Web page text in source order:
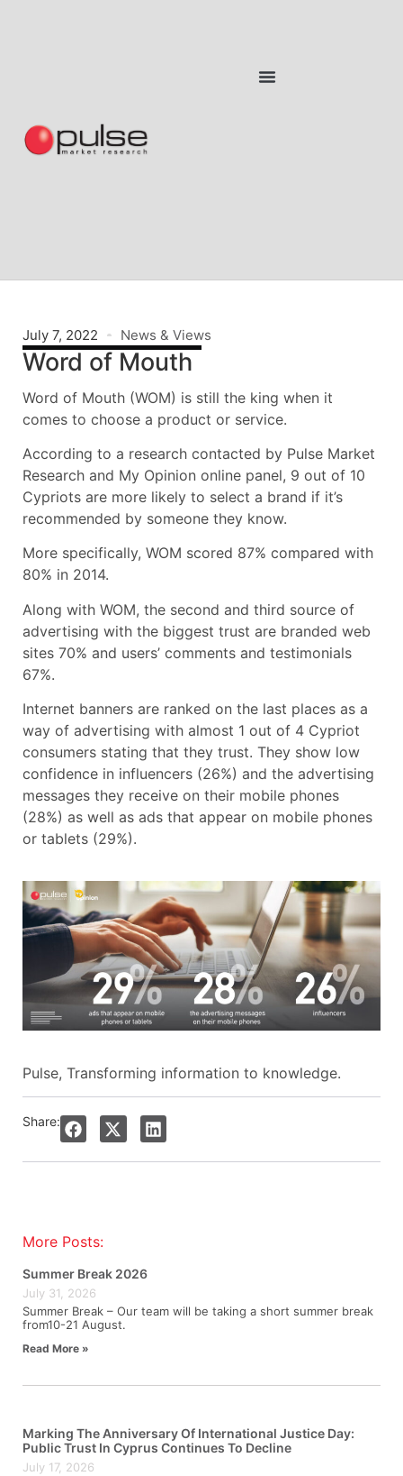
More Posts:
Summer Break 2026
July 31, 2026
Summer Break – Our team will be taking a short summer break
from10-21 August.
Read More »
Marking The Anniversary Of International Justice Day:
Public Trust In Cyprus Continues To Decline
July 17, 2026
July 7, 2022 News & Views
Word of Mouth
Word of Mouth (WOM) is still the king when it
comes to choose a product or service.
According to a research contacted by Pulse Market
Research and My Opinion online panel, 9 out of 10
Cypriots are more likely to select a brand if it’s
recommended by someone they know.
More specifically, WOM scored 87% compared with
80% in 2014.
Along with WOM, the second and third source of
advertising with the biggest trust are branded web
sites 70% and users’ comments and testimonials
67%.
Internet banners are ranked on the last places as a
way of advertising with almost 1 out of 4 Cypriot
consumers stating that they trust. They show low
confidence in influencers (26%) and the advertising
messages they receive on their mobile phones
(28%) as well as ads that appear on mobile phones
or tablets (29%).
Pulse, Transforming information to knowledge.
Share: